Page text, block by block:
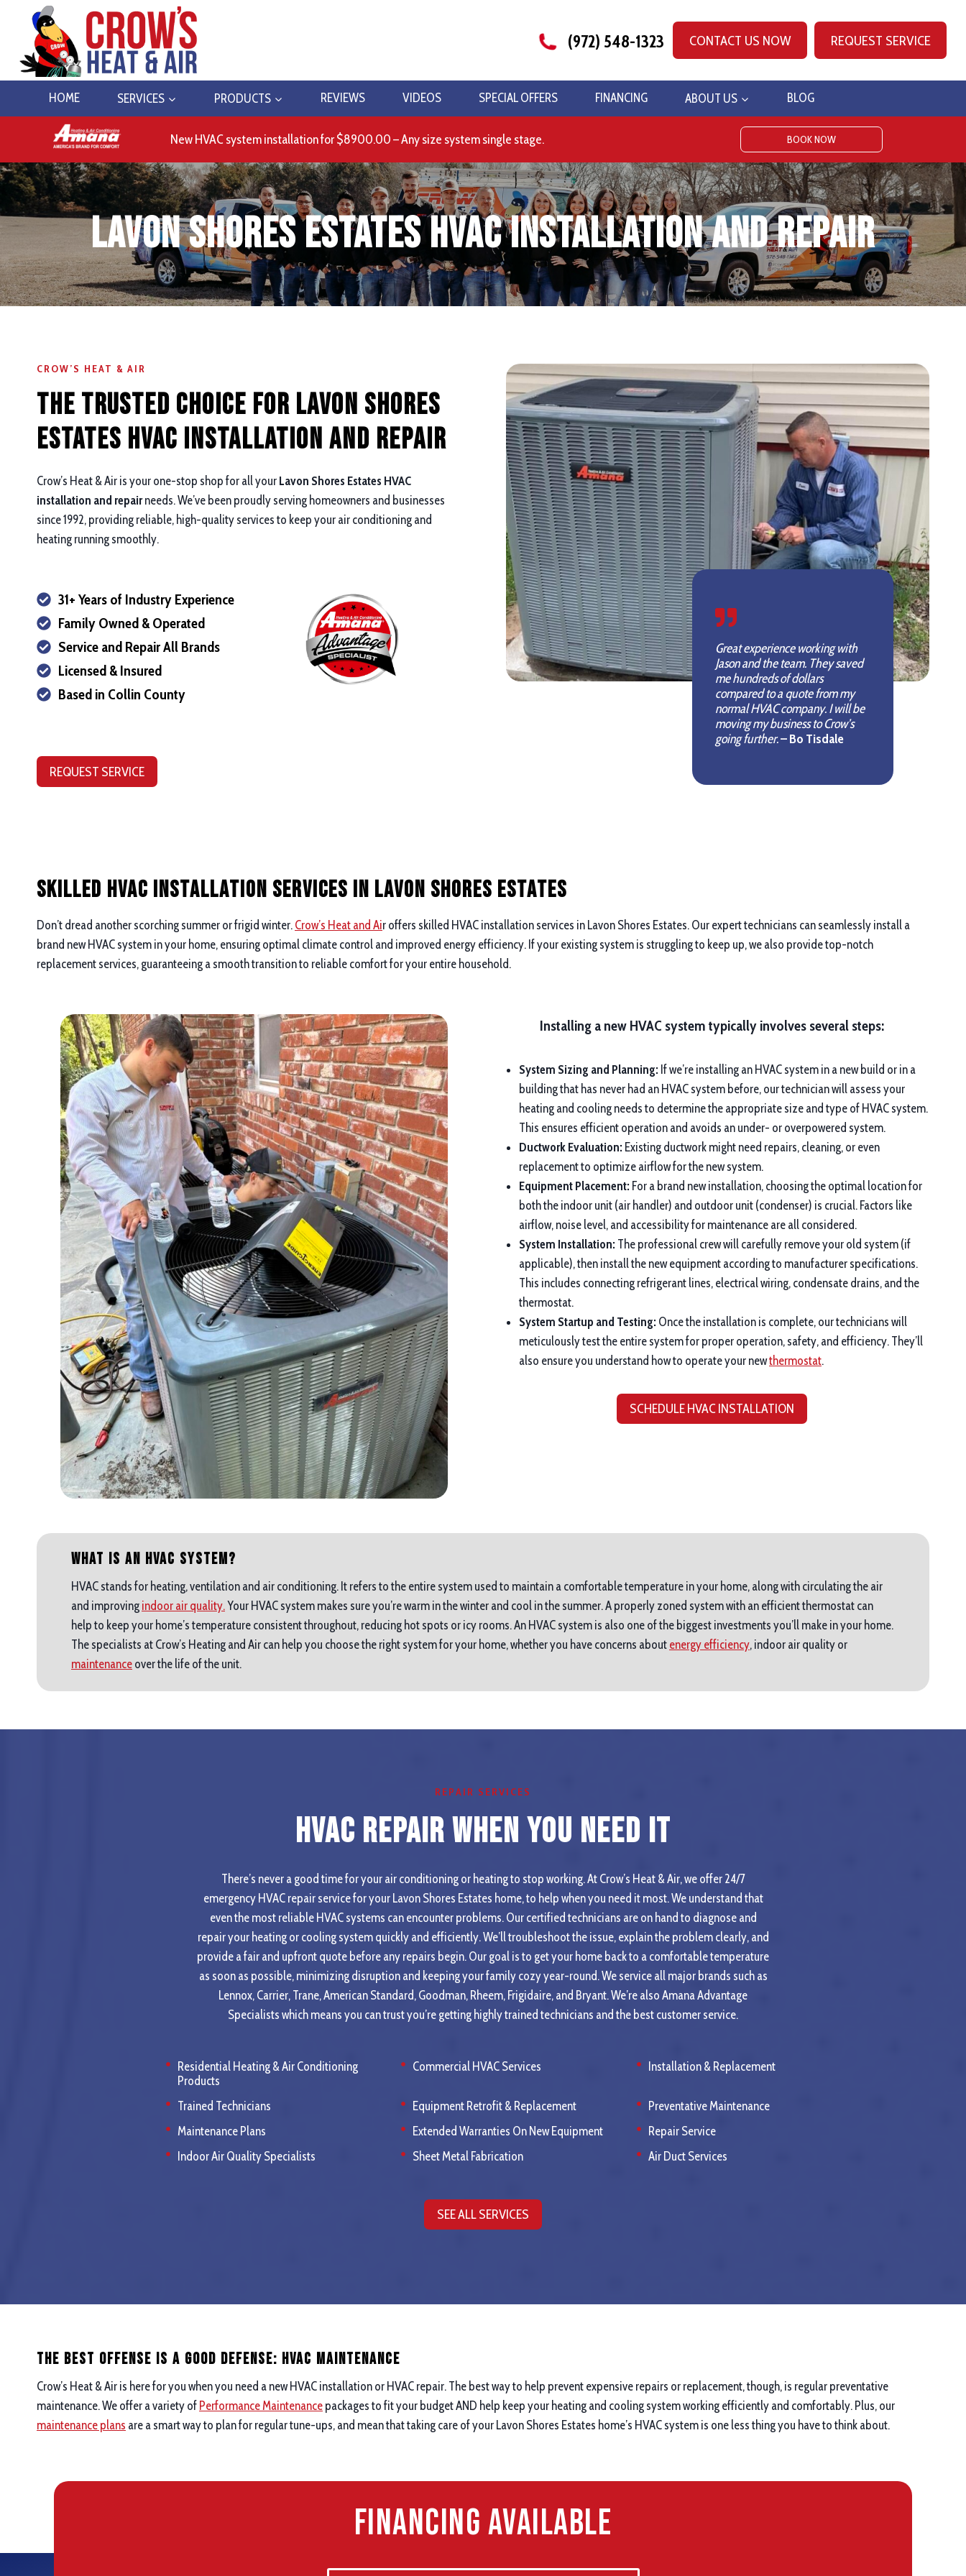
content
(972) 548-1323 CONTACT US NOW REQUEST SERVICE
HOME SERVICES PRODUCTS REVIEWS VIDEOS SPECIAL OFFERS FINANCING ABOUT US BLOG
New HVAC system installation for $8900.00 – Any size system single stage. BOOK NOW
Lavon Shores Estates HVAC Installation and Repair
CROW’S HEAT & AIR
The Trusted Choice for Lavon Shores
Estates HVAC Installation and repair
Crow’s Heat & Air is your one-stop shop for all your Lavon Shores Estates HVAC
installation and repairneeds. We’ve been proudly serving homeowners and businesses
since 1992, providing reliable, high-quality services to keep your air conditioning and
heating running smoothly.
31+ Years of Industry Experience
Family Owned & Operated
Service and Repair All Brands
Licensed & Insured
Based in Collin County
REQUEST SERVICE
Great experience working with
Jason and the team. They saved
me hundreds of dollars
compared to a quote from my
normal HVAC company. I will be
moving my business to Crow’s
going further.– Bo Tisdale
Skilled HVAC Installation Services in Lavon Shores Estates
Don’t dread another scorching summer or frigid winter. Crow’s Heat and Air offers skilled HVAC installation services in Lavon Shores Estates. Our expert technicians can seamlessly install a
brand new HVAC system in your home, ensuring optimal climate control and improved energy efficiency. If your existing system is struggling to keep up, we also provide top-notch
replacement services, guaranteeing a smooth transition to reliable comfort for your entire household.
Installing a new HVAC system typically involves several steps:
System Sizing and Planning: If we’re installing an HVAC system in a new build or in a
building that has never had an HVAC system before, our technician will assess your
heating and cooling needs to determine the appropriate size and type of HVAC system.
This ensures efficient operation and avoids an under- or overpowered system.
Ductwork Evaluation: Existing ductwork might need repairs, cleaning, or even
replacement to optimize airflow for the new system.
Equipment Placement: For a brand new installation, choosing the optimal location for
both the indoor unit (air handler) and outdoor unit (condenser) is crucial. Factors like
airflow, noise level, and accessibility for maintenance are all considered.
System Installation: The professional crew will carefully remove your old system (if
applicable), then install the new equipment according to manufacturer specifications.
This includes connecting refrigerant lines, electrical wiring, condensate drains, and the
thermostat.
System Startup and Testing: Once the installation is complete, our technicians will
meticulously test the entire system for proper operation, safety, and efficiency. They’ll
also ensure you understand how to operate your newthermostat.
SCHEDULE HVAC INSTALLATION
What is an HVAC System?
HVAC stands for heating, ventilation and air conditioning. It refers to the entire system used to maintain a comfortable temperature in your home, along with circulating the air
and improving indoor air quality.Your HVAC system makes sure you’re warm in the winter and cool in the summer. A properly zoned system with an efficient thermostat can
help to keep your home’s temperature consistent throughout, reducing hot spots or icy rooms. An HVAC system is also one of the biggest investments you’ll make in your home.
The specialists at Crow’s Heating and Air can help you choose the right system for your home, whether you have concerns about energy efficiency, indoor air quality or
maintenance over the life of the unit.
REPAIR SERVICES
HVAC Repair When you Need It
There’s never a good time for your air conditioning or heating to stop working. At Crow’s Heat & Air, we offer 24/7
emergency HVAC repair service for your Lavon Shores Estates home, to help when you need it most. We understand that
even the most reliable HVAC systems can encounter problems. Our certified technicians are on hand to diagnose and
repair your heating or cooling system quickly and efficiently. We’ll troubleshoot the issue, explain the problem clearly, and
provide a fair and upfront quote before any repairs begin. Our goal is to get your home back to a comfortable temperature
as soon as possible, minimizing disruption and keeping your family cozy year-round. We service all major brands such as
Lennox, Carrier, Trane, American Standard, Goodman, Rheem, Frigidaire, and Bryant. We’re also Amana Advantage
Specialists which means you can trust you’re getting highly trained technicians and the best customer service.
Residential Heating & Air Conditioning
Products
Commercial HVAC Services Installation & Replacement
Trained Technicians Equipment Retrofit & Replacement
Preventative Maintenance
Maintenance Plans
Extended Warranties On New Equipment
Repair Service
Indoor Air Quality Specialists
Sheet Metal Fabrication Air Duct Services
SEE ALL SERVICES
The Best Offense is a good defense: hvac maintenance
Crow’s Heat & Air is here for you when you need a new HVAC installation or HVAC repair. The best way to help prevent expensive repairs or replacement, though, is regular preventative
maintenance. We offer a variety of Performance Maintenance packages to fit your budget AND help keep your heating and cooling system working efficiently and comfortably. Plus, our
maintenance plans are a smart way to plan for regular tune-ups, and mean that taking care of your Lavon Shores Estates home’s HVAC system is one less thing you have to think about.
Financing Available